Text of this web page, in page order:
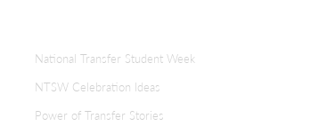
National Transfer Student Week
NTSW Celebration Ideas
Power of Transfer Stories